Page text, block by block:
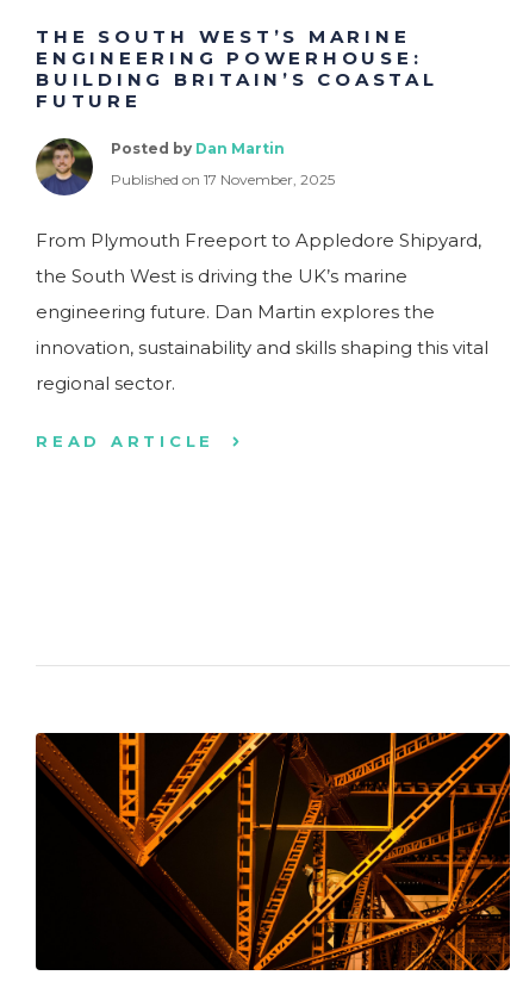
THE SOUTH WEST’S MARINE
ENGINEERING POWERHOUSE:
BUILDING BRITAIN’S COASTAL
FUTURE
Posted by Dan Martin
Published on 17 November, 2025
From Plymouth Freeport to Appledore Shipyard,
the South West is driving the UK’s marine
engineering future. Dan Martin explores the
innovation, sustainability and skills shaping this vital
regional sector.
READ ARTICLE